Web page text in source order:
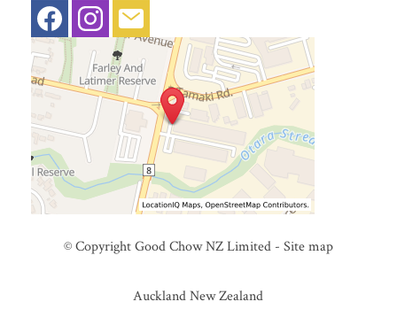
© Copyright Good Chow NZ Limited- Site map
Auckland New Zealand